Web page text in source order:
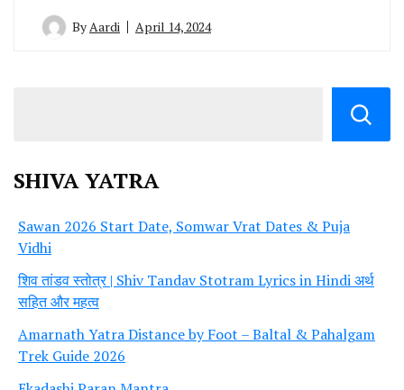
By Aardi April 14, 2024
SHIVA YATRA
Sawan 2026 Start Date, Somwar Vrat Dates & Puja
Vidhi
शिव तांडव स्तोत्र | Shiv Tandav Stotram Lyrics in Hindi अर्थ
सहित और महत्व
Amarnath Yatra Distance by Foot – Baltal & Pahalgam
Trek Guide 2026